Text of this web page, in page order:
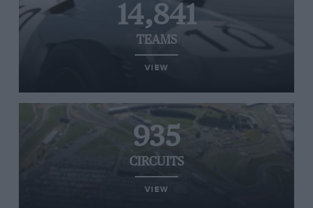
14,841
TEAMS
VIEW
935
CIRCUITS
VIEW